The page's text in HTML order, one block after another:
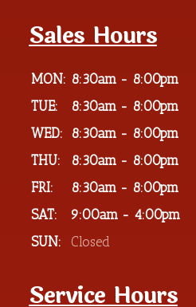
Sales Hours
MON: 8:30am - 8:00pm
TUE:
8:30am - 8:00pm
WED:
8:30am - 8:00pm
THU:
8:30am - 8:00pm
FRI:
8:30am - 8:00pm
SAT:
9:00am - 4:00pm
SUN:
Closed
Service Hours